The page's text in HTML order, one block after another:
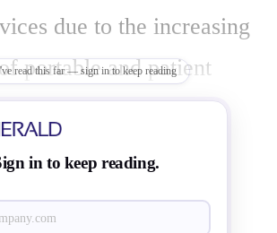
due to the increasing
portable and patient
size and weight of
are now becoming more
the medical market
read this far — sign in to keep reading
in to keep reading.